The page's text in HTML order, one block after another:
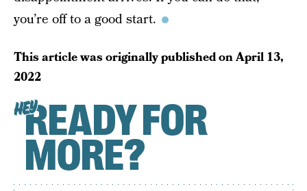
you’re off to a good start.
This article was originally published onApril 13,
2022
HEYREADY FOR
MORE?